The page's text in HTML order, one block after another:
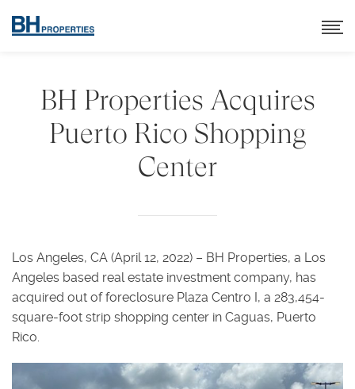
BH Properties Acquires
Puerto Rico Shopping
Center
Los Angeles, CA (April 12, 2022) – BH Properties, a Los
Angeles based real estate investment company, has
acquired out of foreclosure Plaza Centro I, a 283,454-
square-foot strip shopping center in Caguas, Puerto
Rico.